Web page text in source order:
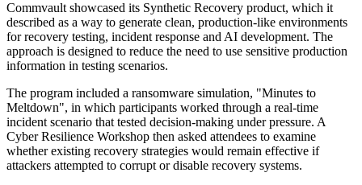
Commvault showcased its Synthetic Recovery product, which it
described as a way to generate clean, production-like environments
for recovery testing, incident response and AI development. The
approach is designed to reduce the need to use sensitive production
information in testing scenarios.
The program included a ransomware simulation, "Minutes to
Meltdown", in which participants worked through a real-time
incident scenario that tested decision-making under pressure. A
Cyber Resilience Workshop then asked attendees to examine
whether existing recovery strategies would remain effective if
attackers attempted to corrupt or disable recovery systems.